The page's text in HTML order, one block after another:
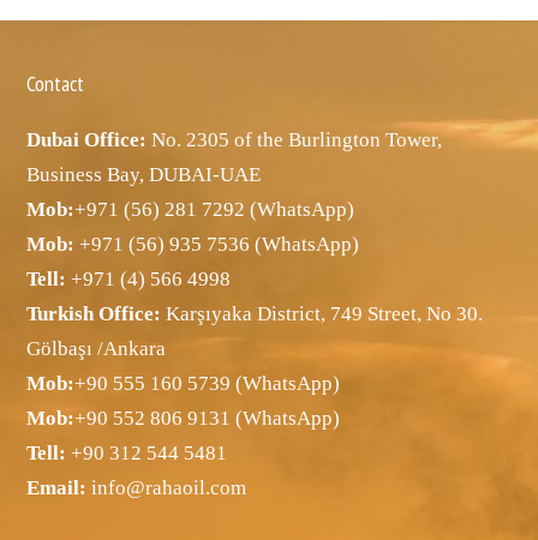
Contact
Dubai Office: No. 2305 of the Burlington Tower,
Business Bay, DUBAI-UAE
Mob:+971 (56) 281 7292 (WhatsApp)
Mob:+971 (56) 935 7536 (WhatsApp)
Tell: +971 (4) 566 4998
Turkish Office: Karşıyaka District, 749 Street, No 30.
Gölbaşı /Ankara
Mob:+90 555 160 5739 (WhatsApp)
Mob:+90 552 806 9131 (WhatsApp)
Tell: +90 312 544 5481
Email: info@rahaoil.com